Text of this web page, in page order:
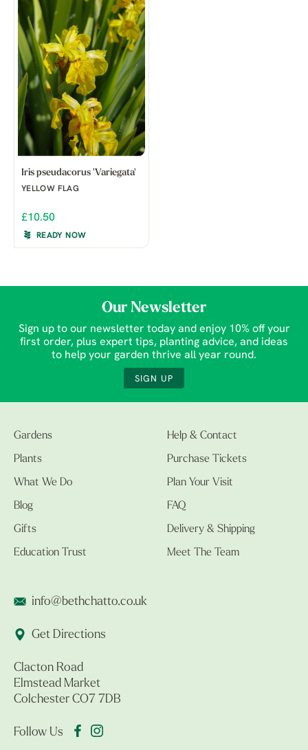
Iris pseudacorus 'Variegata'
YELLOW FLAG
£10.50
READY NOW
Our Newsletter
Sign up to our newsletter today and enjoy 10% off your
first order, plus expert tips, planting advice, and ideas
to help your garden thrive all year round.
SIGN UP
Gardens
Plants
What We Do
Blog
Gifts
Education Trust
Help & Contact
Purchase Tickets
Plan Your Visit
FAQ
Delivery & Shipping
Meet The Team
info@bethchatto.co.uk
Get Directions
Clacton Road
Elmstead Market
Colchester CO7 7DB
Follow Us